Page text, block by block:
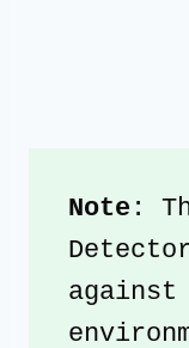
Note :
against